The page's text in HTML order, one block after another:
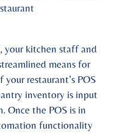
your kitchen staff and
means for
restaurant’s POS
inventory is input
Once the POS is in
functionality